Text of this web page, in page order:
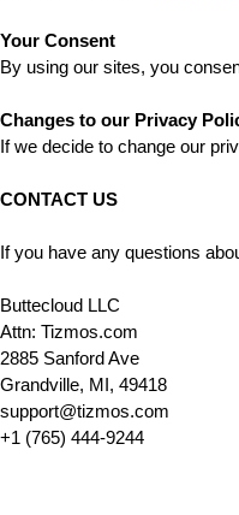
Your Consent
By using our sites, you
Changes to our Privacy
If we decide to change our
CONTACT US
If you have any questions
Buttecloud LLC
Attn: Tizmos.com
2885 Sanford Ave
Grandville, MI, 49418
support@tizmos.com
+1 (765) 444-9244